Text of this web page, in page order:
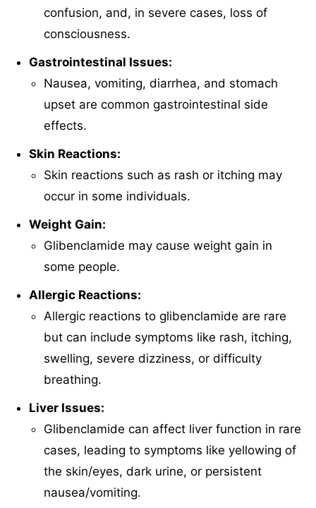
confusion, and, in severe cases, loss of
consciousness.
Gastrointestinal Issues:
Nausea, vomiting, diarrhea, and stomach
upset are common gastrointestinal side
effects.
Skin Reactions:
Skin reactions such as rash or itching may
occur in some individuals.
Weight Gain:
Glibenclamide may cause weight gain in
some people.
Allergic Reactions:
Allergic reactions to glibenclamide are rare
but can include symptoms like rash, itching,
swelling, severe dizziness, or difficulty
breathing.
Liver Issues:
Glibenclamide can affect liver function in rare
cases, leading to symptoms like yellowing of
the skin/eyes, dark urine, or persistent
nausea/vomiting.